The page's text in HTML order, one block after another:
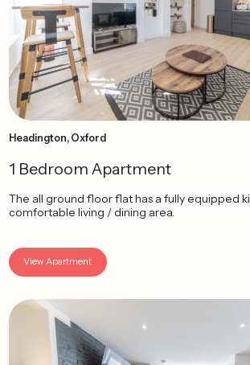
Headington, Oxford
1 Bedroom Apartment
The all ground floor flat has a fully equipped
comfortable living / dining area.
View Apartment